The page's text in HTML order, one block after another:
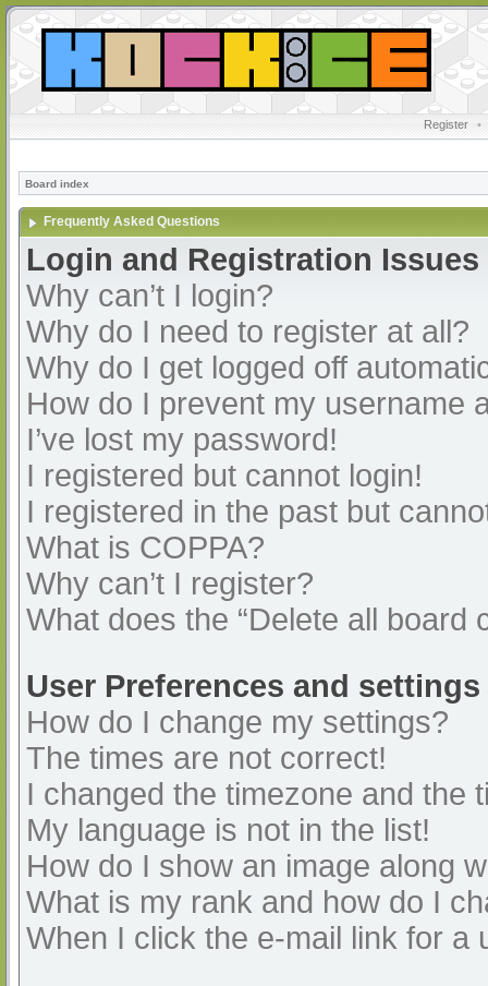
Register •
Board index
Frequently Asked Questions
Login and Registration Issues
Why can’t I login?
Why do I need to register at all?
Why do I get logged off
How do I prevent my username
I’ve lost my password!
I registered but cannot login!
I registered in the past but
What is COPPA?
Why can’t I register?
What does the “Delete all board
User Preferences and settings
How do I change my settings?
The times are not correct!
I changed the timezone and the
My language is not in the list!
How do I show an image along
What is my rank and how do I
When I click the e-mail link for a